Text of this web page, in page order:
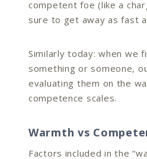
competent foe (like a
sure to get away as fast
Similarly today: when we
something or someone,
evaluating them on the
competence scales.
Warmth vs
Factors included in the